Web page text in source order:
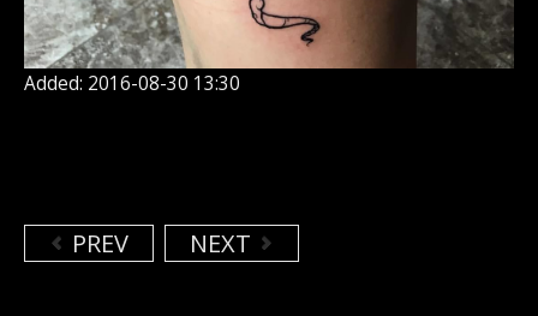
Added: 2016-08-30 13:30
PREV NEXT